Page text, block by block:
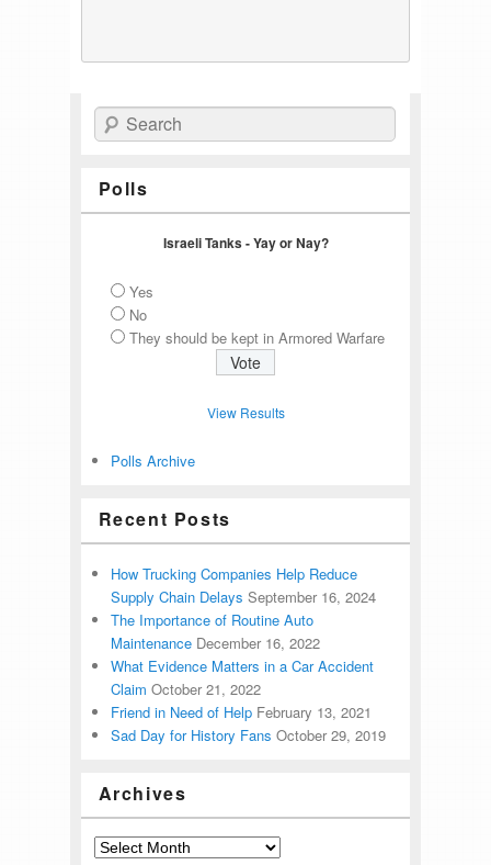
Search
Polls
Israeli Tanks - Yay or Nay?
Yes
No
They should be kept in Armored Warfare
View Results
Polls Archive
Recent Posts
How Trucking Companies Help Reduce
Supply Chain Delays September 16, 2024
The Importance of Routine Auto
Maintenance December 16, 2022
What Evidence Matters in a Car Accident
Claim October 21, 2022
Friend in Need of Help February 13, 2021
Sad Day for History Fans October 29, 2019
Archives